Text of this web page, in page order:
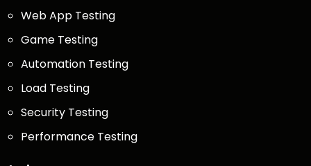
Web App Testing
Game Testing
Automation Testing
Load Testing
Security Testing
Performance Testing